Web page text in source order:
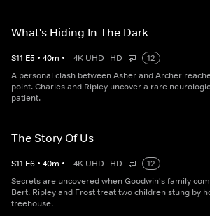
What's Hiding In The Dark
S11 E5 • 40m • 4K UHD HD
12
A personal clash between Asher and Archer
point. Charles and Ripley uncover a rare
patient.
The Story Of Us
S11 E6 • 40m • 4K UHD HD
12
Secrets are uncovered when Goodwin's family
Bert. Ripley and Frost treat two children stung by
treehouse.